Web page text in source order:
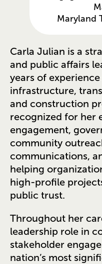
Maryland
Carla Julian is a
and public affairs
years of
infrastructure,
and construction
recognized for her
engagement,
community
communications,
helping
high-profile
public trust.
Throughout her
leadership role in
stakeholder
nation’s most